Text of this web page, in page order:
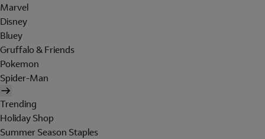
Marvel
Disney
Bluey
Gruffalo & Friends
Pokemon
Spider-Man
Trending
Holiday Shop
Summer Season Staples